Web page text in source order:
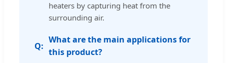
heaters by capturing heat from the
surrounding air.
What are the main applications for
this product?